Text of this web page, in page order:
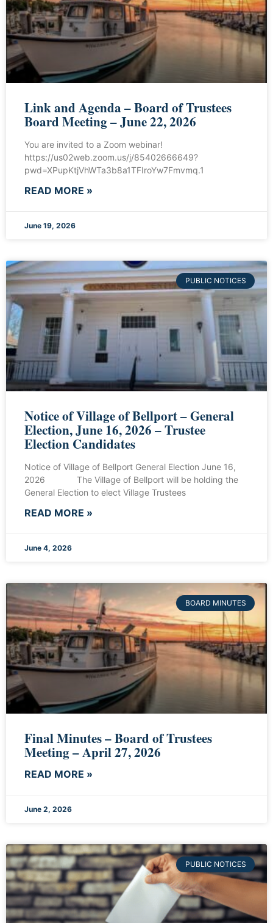
Link and Agenda – Board of Trustees
Board Meeting – June 22, 2026
You are invited to a Zoom webinar!
https://us02web.zoom.us/j/85402666649?
pwd=XPupKtjVhWTa3b8a1TFIroYw7Fmvmq.1
READ MORE »
June 19, 2026
PUBLIC NOTICES
Notice of Village of Bellport – General
Election, June 16, 2026 – Trustee
Election Candidates
Notice of Village of Bellport General Election June 16,
2026 The Village of Bellport will be holding the
General Election to elect Village Trustees
READ MORE »
June 4, 2026
BOARD MINUTES
Final Minutes – Board of Trustees
Meeting – April 27, 2026
READ MORE »
June 2, 2026
PUBLIC NOTICES